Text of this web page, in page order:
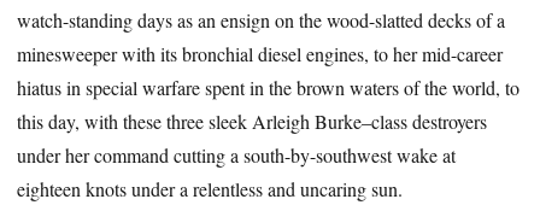
watch-standing days as an ensign on the wood-slatted decks of a
minesweeper with its bronchial diesel engines, to her mid-career
hiatus in special warfare spent in the brown waters of the world, to
this day, with these three sleek Arleigh Burke–class destroyers
under her command cutting a south-by-southwest wake at
eighteen knots under a relentless and uncaring sun.